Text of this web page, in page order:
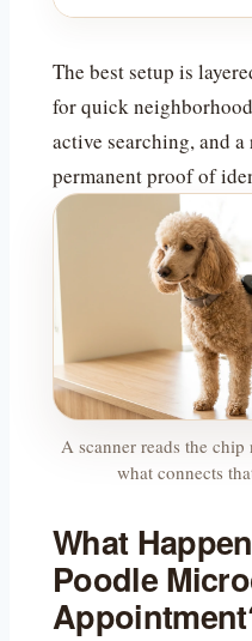
The best setup is
for quick
active searching, and
permanent proof of
A scanner reads the
what connects
What
Poodle